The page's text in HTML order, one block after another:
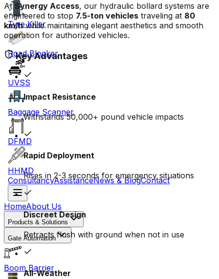
Tyre Killer
Road Blocker
UVSS
Baggage Scanner
DFMD
HHMD
ConsultancyAssistanceNews & BlogContact
HomeAbout Us
Products & Solutions
Gate Automation
Boom Barrier
At Synergy Access, our hydraulic bollard systems are
engineered to stop 7.5-ton vehicles traveling at 80
km/hwhile maintaining elegant aesthetics and smooth
operation for authorized vehicles.
Key Advantages
Impact Resistance
Withstands 50,000+ pound vehicle impacts
Rapid Deployment
Rises in 2-3 seconds for emergency situations
Discreet Design
Retracts flush with ground when not in use
All-Weather